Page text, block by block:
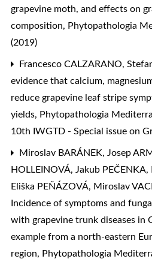
grapevine moth, and effects on
composition, Phytopathologia
(2019)
Francesco CALZARANO,
evidence that calcium,
reduce grapevine leaf stripe
yields, Phytopathologia
10th IWGTD - Special issue on
Miroslav BARÁNEK, Josep
HOLLEINOVÁ, Jakub
Eliška PEŇÁZOVÁ, Miroslav
Incidence of symptoms and
with grapevine trunk diseases in
example from a north-eastern
region, Phytopathologia